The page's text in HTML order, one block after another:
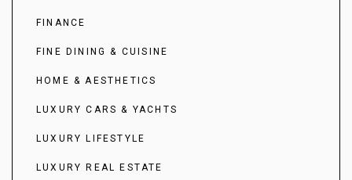
FINANCE
FINE DINING & CUISINE
HOME & AESTHETICS
LUXURY CARS & YACHTS
LUXURY LIFESTYLE
LUXURY REAL ESTATE